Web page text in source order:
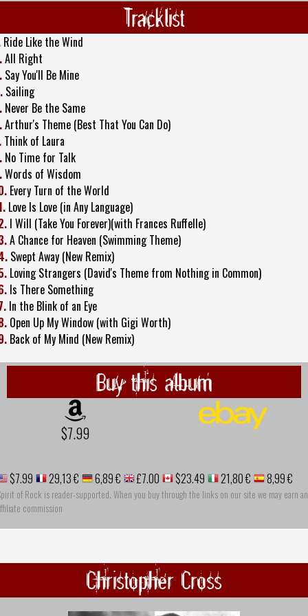
Tracklist
Ride Like the Wind
All Right
Say You'll Be Mine
Sailing
Never Be the Same
Arthur's Theme (Best That You Can Do)
Think of Laura
No Time for Talk
Words of Wisdom
Every Turn of the World
Love Is Love (in Any Language)
I Will (Take You Forever)(with Frances Ruffelle)
A Chance for Heaven (Swimming Theme)
Swept Away (New Remix)
Loving Strangers (David's Theme from Nothing in Common)
Is There Something
In the Blink of an Eye
Open Up My Window (with Gigi Worth)
Back of My Mind (New Remix)
Buy this album
$7.99
$7.99 29,13 € 6,89 € £7.00 $23.49 21,80 € 8,99 €
of Rock is reader-supported. When you buy through the links on our site we may earn an
commission
Christopher Cross